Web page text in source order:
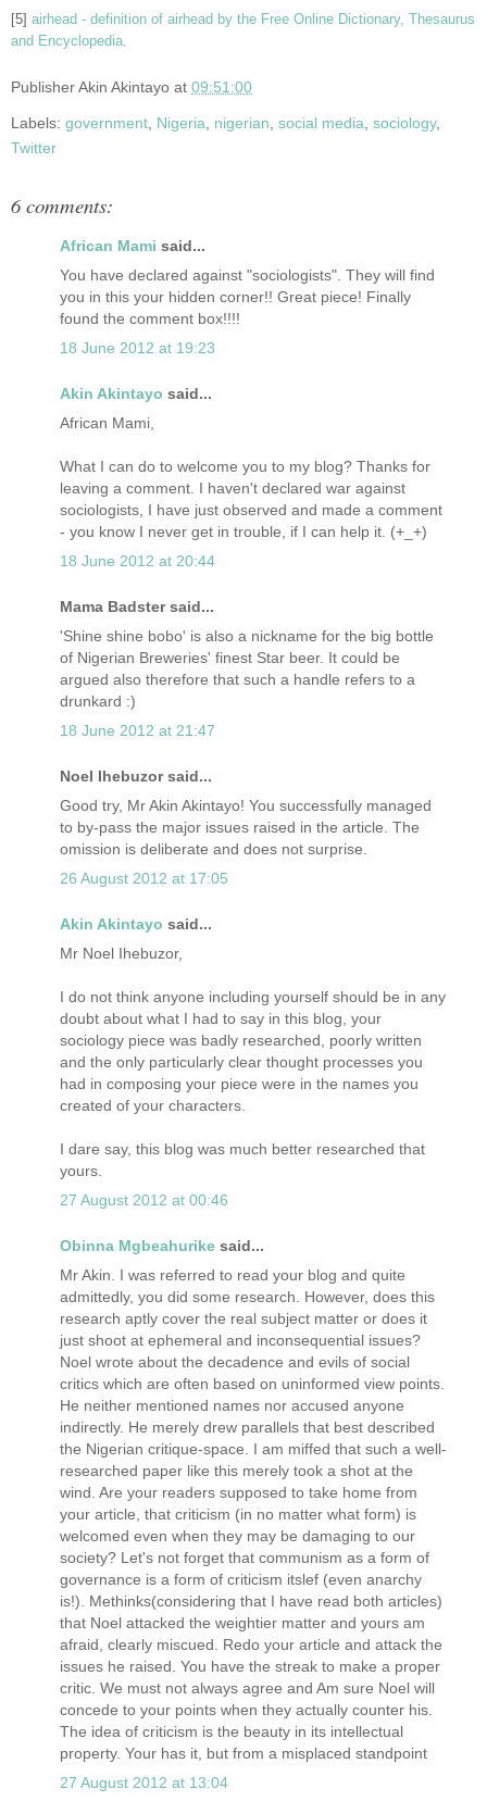
[5] airhead - definition of airhead by the Free Online Dictionary, Thesaurus
and Encyclopedia.
PublisherAkin Akintayo at 09:51:00
Labels: government Nigeria nigerian social media sociology,
Twitter
6 comments:
African Mami said...
You have declared against "sociologists". They will find
you in this your hidden corner!! Great piece! Finally
found the comment box!!!!
18 June 2012 at 19:23
Akin Akintayo said...
African Mami,
What I can do to welcome you to my blog? Thanks for
leaving a comment. I haven't declared war against
sociologists, I have just observed and made a comment
- you know I never get in trouble, if I can help it. (+_+)
18 June 2012 at 20:44
Mama Badster said...
'Shine shine bobo' is also a nickname for the big bottle
of Nigerian Breweries' finest Star beer. It could be
argued also therefore that such a handle refers to a
drunkard :)
18 June 2012 at 21:47
Noel Ihebuzor said...
Good try, Mr Akin Akintayo! You successfully managed
to by-pass the major issues raised in the article. The
omission is deliberate and does not surprise.
26 August 2012 at 17:05
Akin Akintayo said...
Mr Noel Ihebuzor,
I do not think anyone including yourself should be in any
doubt about what I had to say in this blog, your
sociology piece was badly researched, poorly written
and the only particularly clear thought processes you
had in composing your piece were in the names you
created of your characters.
I dare say, this blog was much better researched that
yours.
27 August 2012 at 00:46
Obinna Mgbeahurike said...
Mr Akin. I was referred to read your blog and quite
admittedly, you did some research. However, does this
research aptly cover the real subject matter or does it
just shoot at ephemeral and inconsequential issues?
Noel wrote about the decadence and evils of social
critics which are often based on uninformed view points.
He neither mentioned names nor accused anyone
indirectly. He merely drew parallels that best described
the Nigerian critique-space. I am miffed that such a well-
researched paper like this merely took a shot at the
wind. Are your readers supposed to take home from
your article, that criticism (in no matter what form) is
welcomed even when they may be damaging to our
society? Let's not forget that communism as a form of
governance is a form of criticism itslef (even anarchy
is!). Methinks(considering that I have read both articles)
that Noel attacked the weightier matter and yours am
afraid, clearly miscued. Redo your article and attack the
issues he raised. You have the streak to make a proper
critic. We must not always agree and Am sure Noel will
concede to your points when they actually counter his.
The idea of criticism is the beauty in its intellectual
property. Your has it, but from a misplaced standpoint
27 August 2012 at 13:04